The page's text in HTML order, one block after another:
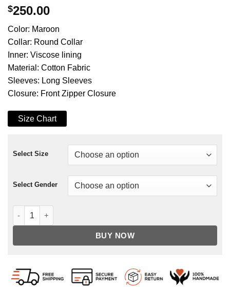
$250.00
Color: Maroon
Collar: Round Collar
Inner: Viscose lining
Material: Cotton Fabric
Sleeves: Long Sleeves
Closure: Front Zipper Closure
Size Chart
Select Size
Select Gender
Franz Drameh Legends Of Tomorrow Cotton Jacket quantity
BUY NOW